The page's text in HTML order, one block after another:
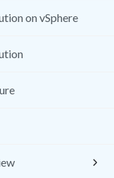
on vSphere